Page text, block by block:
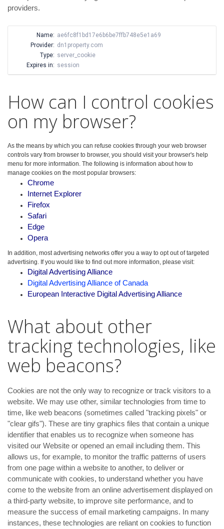
providers.
Name: ae6fc8f1bd17e6b6be7ffb748e5e1a69
Provider: dn1property.com
Type: server_cookie
Expires in: session
How can I control cookies
on my browser?
As the means by which you can refuse cookies through your web browser
controls vary from browser to browser, you should visit your browser's help
menu for more information. The following is information about how to
manage cookies on the most popular browsers:
Chrome
Internet Explorer
Firefox
Safari
Edge
Opera
In addition, most advertising networks offer you a way to opt out of targeted
advertising. If you would like to find out more information, please visit:
Digital Advertising Alliance
Digital Advertising Alliance of Canada
European Interactive Digital Advertising Alliance
What about other
tracking technologies, like
web beacons?
Cookies are not the only way to recognize or track visitors to a
website. We may use other, similar technologies from time to
time, like web beacons (sometimes called "tracking pixels" or
"clear gifs"). These are tiny graphics files that contain a unique
identifier that enables us to recognize when someone has
visited our Website or opened an email including them. This
allows us, for example, to monitor the traffic patterns of users
from one page within a website to another, to deliver or
communicate with cookies, to understand whether you have
come to the website from an online advertisement displayed on
a third-party website, to improve site performance, and to
measure the success of email marketing campaigns. In many
instances, these technologies are reliant on cookies to function